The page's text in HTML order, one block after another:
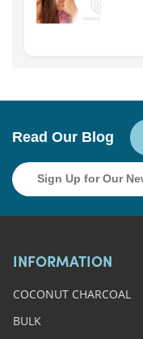
Read Our Blog
INFORMATION
COCONUT CHARCOAL
BULK